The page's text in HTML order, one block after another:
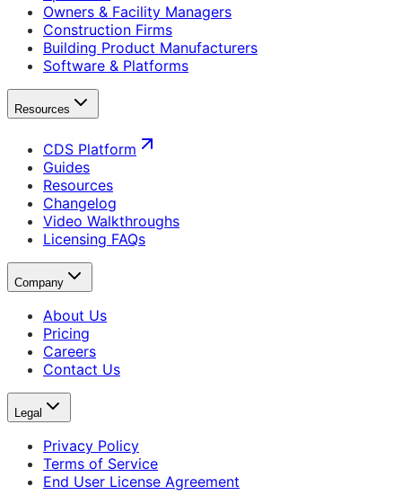
Owners & Facility Managers
Construction Firms
Building Product Manufacturers
Software & Platforms
Resources
CDS Platform
Guides
Resources
Changelog
Video Walkthroughs
Licensing FAQs
Company
About Us
Pricing
Careers
Contact Us
Legal
Privacy Policy
Terms of Service
End User License Agreement